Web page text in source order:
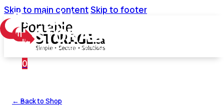
Skip to main contentSkip to footer
0
← Back to Shop